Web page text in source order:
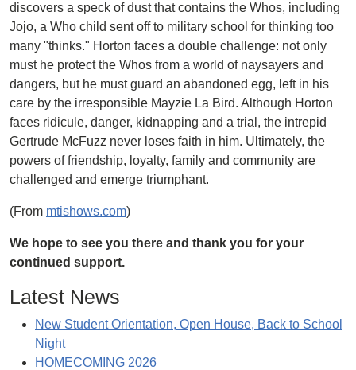
discovers a speck of dust that contains the Whos, including
Jojo, a Who child sent off to military school for thinking too
many "thinks." Horton faces a double challenge: not only
must he protect the Whos from a world of naysayers and
dangers, but he must guard an abandoned egg, left in his
care by the irresponsible Mayzie La Bird. Although Horton
faces ridicule, danger, kidnapping and a trial, the intrepid
Gertrude McFuzz never loses faith in him. Ultimately, the
powers of friendship, loyalty, family and community are
challenged and emerge triumphant.
(From mtishows.com)
We hope to see you there and thank you for your
continued support.
Latest News
New Student Orientation, Open House, Back to School
Night
HOMECOMING 2026